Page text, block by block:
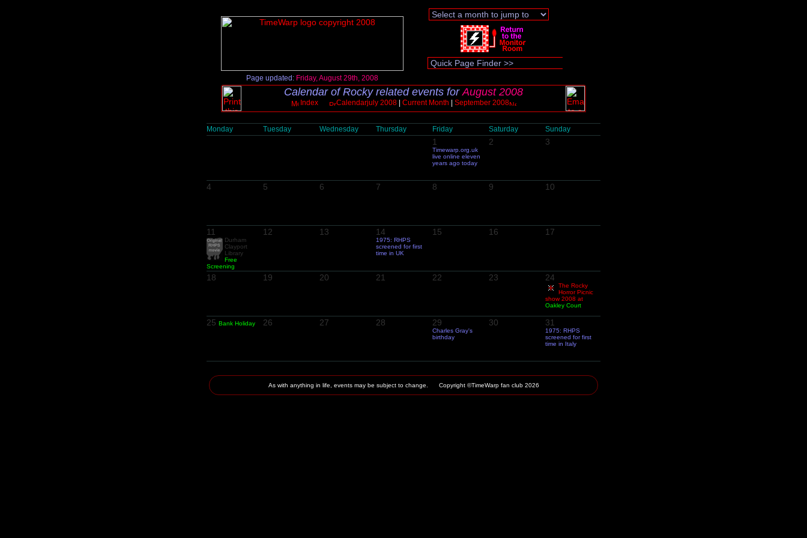
Page updated: Friday, August 29th, 2008
Calendar of Rocky related events forAugust 2008
Index Calendarjuly 2008| Current Month September 2008
Monday Tuesday Wednesday Thursday Friday Saturday Sunday
1
Timewarp.org.uk
live online eleven
years ago today
2 3
4 5 6 7 8 9 10
11
Durham
Clayport
Library
Free
Screening
12 13 14
1975: RHPS
screened for first
time in UK
15 16 17
18 19 20 21 22 23 24
The Rocky
Horror Picnic
show 2008 at
Oakley Court
25 Bank Holiday 26 27 28 29
Charles Gray's
birthday
30 31
1975: RHPS
screened for first
time in Italy
As with anything in life, events may be subject to change. Copyright ©TimeWarp fan club 2026